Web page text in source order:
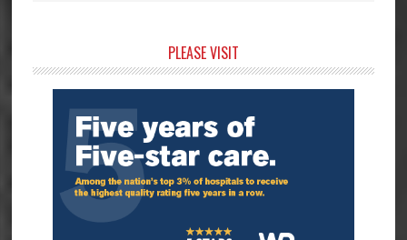
Sidebar
PLEASE VISIT